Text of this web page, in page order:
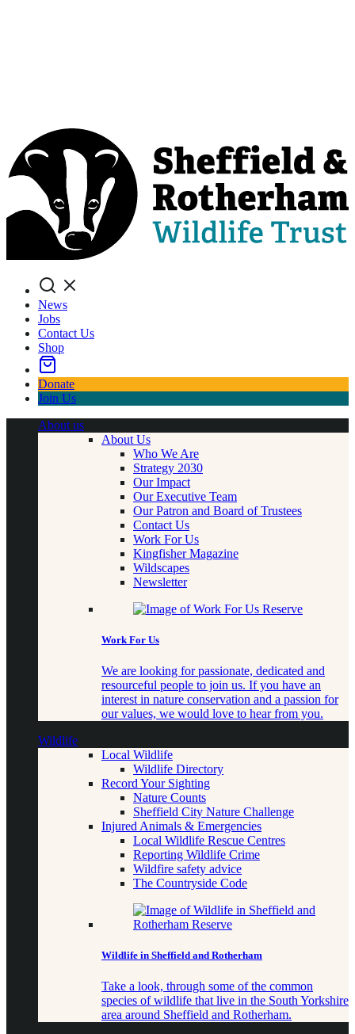
Search
News
Jobs
Contact Us
Shop
Donate
Join Us
About us
About Us
Who We Are
Strategy 2030
Our Impact
Our Executive Team
Our Patron and Board of Trustees
Contact Us
Work For Us
Kingfisher Magazine
Wildscapes
Newsletter
Work For Us
We are looking for passionate, dedicated and
resourceful people to join us. If you have an
interest in nature conservation and a passion for
our values, we would love to hear from you.
Wildlife
Local Wildlife
Wildlife Directory
Record Your Sighting
Nature Counts
Sheffield City Nature Challenge
Injured Animals & Emergencies
Local Wildlife Rescue Centres
Reporting Wildlife Crime
Wildfire safety advice
The Countryside Code
Wildlife in Sheffield and Rotherham
Take a look, through some of the common
species of wildlife that live in the South Yorkshire
area around Sheffield and Rotherham.